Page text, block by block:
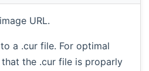
URL.
a .cur file. For optimal
the .cur file is proparly